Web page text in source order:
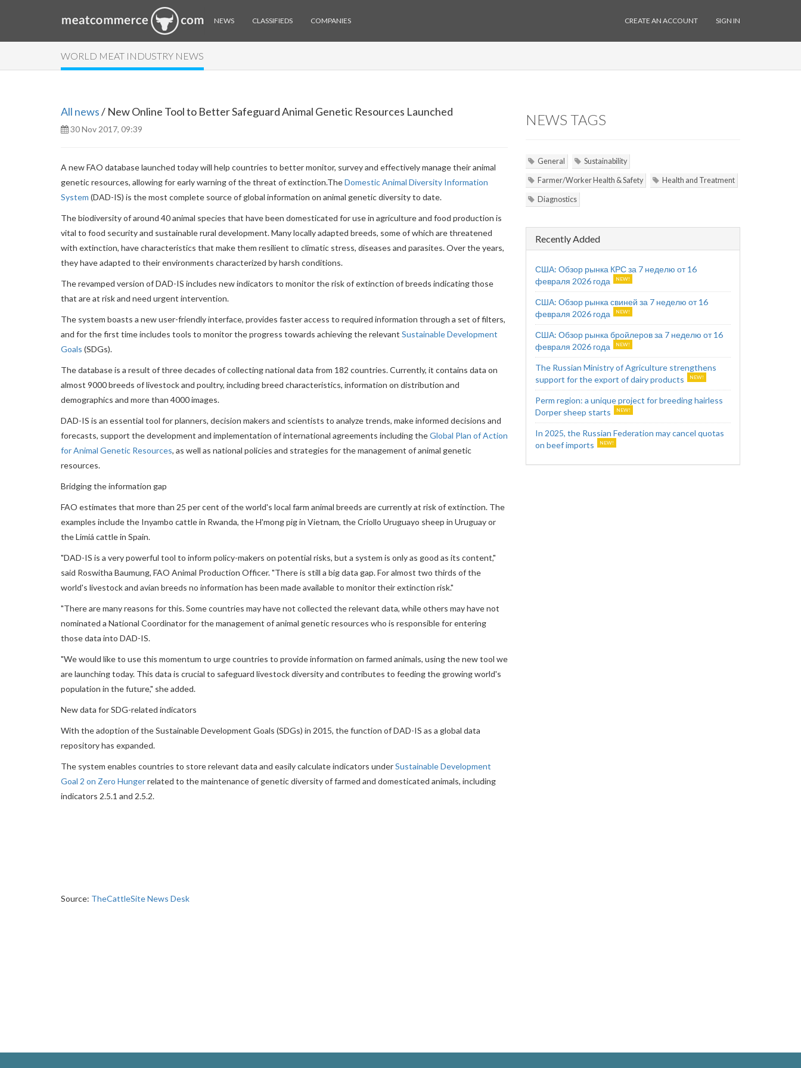
NEWS CLASSIFIEDS COMPANIES CREATE AN ACCOUNT SIGN IN
WORLD MEAT INDUSTRY NEWS
All news/ New Online Tool to Better Safeguard Animal Genetic Resources Launched
30 Nov 2017, 09:39
A new FAO database launched today will help countries to better monitor, survey and effectively manage their animal
genetic resources, allowing for early warning of the threat of extinction.TheDomestic Animal Diversity Information
System (DAD-IS) is the most complete source of global information on animal genetic diversity to date.
The biodiversity of around 40 animal species that have been domesticated for use in agriculture and food production is
vital to food security and sustainable rural development. Many locally adapted breeds, some of which are threatened
with extinction, have characteristics that make them resilient to climatic stress, diseases and parasites. Over the years,
they have adapted to their environments characterized by harsh conditions.
The revamped version of DAD-IS includes new indicators to monitor the risk of extinction of breeds indicating those
that are at risk and need urgent intervention.
The system boasts a new user-friendly interface, provides faster access to required information through a set of filters,
and for the first time includes tools to monitor the progress towards achieving the relevant Sustainable Development
Goals (SDGs).
The database is a result of three decades of collecting national data from 182 countries. Currently, it contains data on
almost 9000 breeds of livestock and poultry, including breed characteristics, information on distribution and
demographics and more than 4000 images.
DAD-IS is an essential tool for planners, decision makers and scientists to analyze trends, make informed decisions and
forecasts, support the development and implementation of international agreements including theGlobal Plan of Action
for Animal Genetic Resources, as well as national policies and strategies for the management of animal genetic
resources.
Bridging the information gap
FAO estimates that more than 25 per cent of the world's local farm animal breeds are currently at risk of extinction. The
examples include the Inyambo cattle in Rwanda, the H'mong pig in Vietnam, the Criollo Uruguayo sheep in Uruguay or
the Limiá cattle in Spain.
"DAD-IS is a very powerful tool to inform policy-makers on potential risks, but a system is only as good as its content,"
said Roswitha Baumung, FAO Animal Production Officer. "There is still a big data gap. For almost two thirds of the
world's livestock and avian breeds no information has been made available to monitor their extinction risk."
"There are many reasons for this. Some countries may have not collected the relevant data, while others may have not
nominated a National Coordinator for the management of animal genetic resources who is responsible for entering
those data into DAD-IS.
"We would like to use this momentum to urge countries to provide information on farmed animals, using the new tool we
are launching today. This data is crucial to safeguard livestock diversity and contributes to feeding the growing world's
population in the future," she added.
New data for SDG-related indicators
With the adoption of the Sustainable Development Goals (SDGs) in 2015, the function of DAD-IS as a global data
repository has expanded.
The system enables countries to store relevant data and easily calculate indicators underSustainable Development
Goal 2 on Zero Hungerrelated to the maintenance of genetic diversity of farmed and domesticated animals, including
indicators 2.5.1 and 2.5.2.
Source: TheCattleSite News Desk
NEWS TAGS
General Sustainability
Farmer/Worker Health & Safety Health and Treatment
Diagnostics
Recently Added
США: Обзор рынка КРС за 7 неделю от 16
февраля 2026 года
США: Обзор рынка свиней за 7 неделю от 16
февраля 2026 года
США: Обзор рынка бройлеров за 7 неделю от 16
февраля 2026 года
The Russian Ministry of Agriculture strengthens
support for the export of dairy products
Perm region: a unique project for breeding hairless
Dorper sheep starts
In 2025, the Russian Federation may cancel quotas
on beef imports